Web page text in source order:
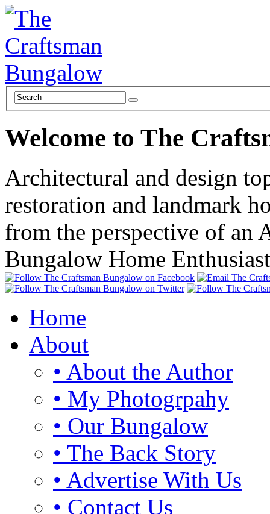
Welcome to The
Architectural and design
restoration and landmark
from the perspective of an
Bungalow Home
Home
About
• About the Author
• My Photogrpahy
• Our Bungalow
• The Back Story
• Advertise With Us
• Contact Us